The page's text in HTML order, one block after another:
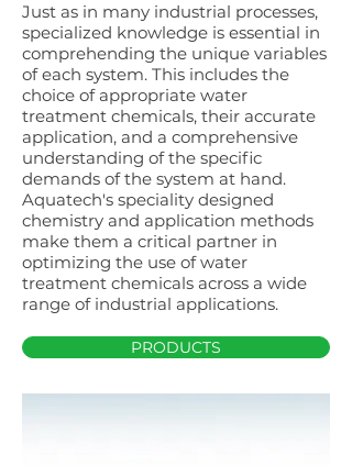
Just as in many industrial processes,
specialized knowledge is essential in
comprehending the unique variables
of each system. This includes the
choice of appropriate water
treatment chemicals, their accurate
application, and a comprehensive
understanding of the specific
demands of the system at hand.
Aquatech's speciality designed
chemistry and application methods
make them a critical partner in
optimizing the use of water
treatment chemicals across a wide
range of industrial applications.
PRODUCTS